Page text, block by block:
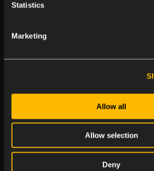
Statistics
Marketing
Allow all
Allow selection
Deny
Follow us on our social
more News & Updates!
Balkan League official